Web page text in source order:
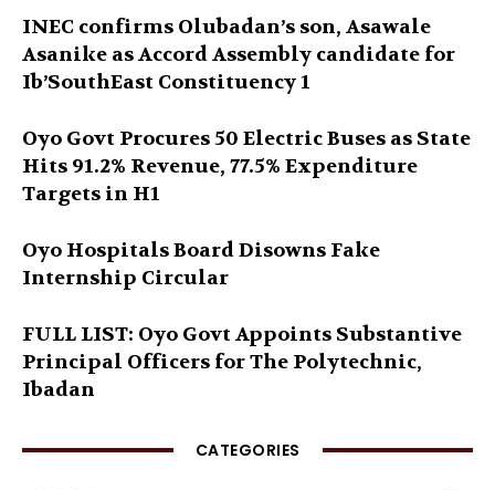
INEC confirms Olubadan’s son, Asawale
Asanike as Accord Assembly candidate for
Ib’SouthEast Constituency 1
Oyo Govt Procures 50 Electric Buses as State
Hits 91.2% Revenue, 77.5% Expenditure
Targets in H1
Oyo Hospitals Board Disowns Fake
Internship Circular
FULL LIST: Oyo Govt Appoints Substantive
Principal Officers for The Polytechnic,
Ibadan
CATEGORIES